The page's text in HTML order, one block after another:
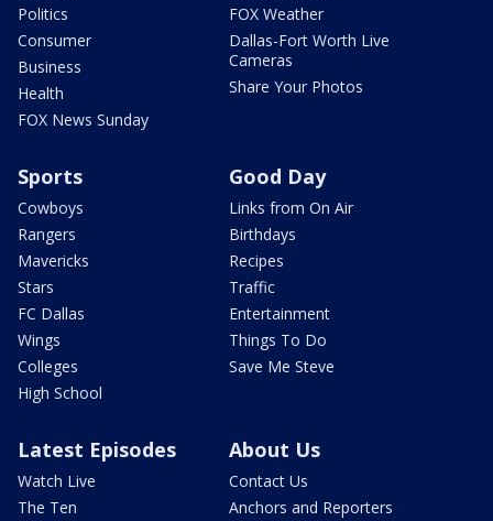
Politics
Consumer
Business
Health
FOX News Sunday
FOX Weather
Dallas-Fort Worth Live
Cameras
Share Your Photos
Sports
Cowboys
Rangers
Mavericks
Stars
FC Dallas
Wings
Colleges
High School
Good Day
Links from On Air
Birthdays
Recipes
Traffic
Entertainment
Things To Do
Save Me Steve
Latest Episodes
Watch Live
The Ten
About Us
Contact Us
Anchors and Reporters